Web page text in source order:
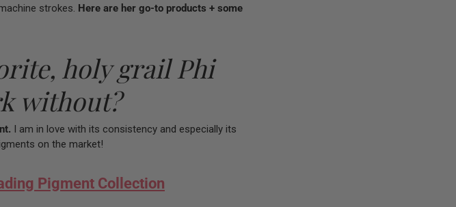
strokes. Here are her go-to products + some
holy grail Phi
without?
I am in love with its consistency and especially its
on the market!
Pigment Collection